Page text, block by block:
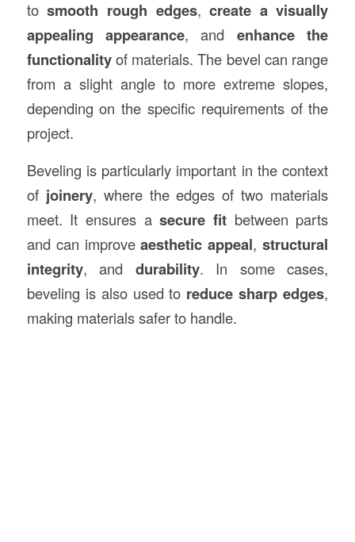
tosmooth rough edges,create a visually
appealing appearance, and enhance the
functionalityof materials. The bevel can range
from a slight angle to more extreme slopes,
depending on the specific requirements of the
project.
Beveling is particularly important in the context
of joinery, where the edges of two materials
meet. It ensures asecure fit between parts
and can improveaesthetic appeal,structural
integrity, and durability. In some cases,
beveling is also used to reduce sharp edges,
making materials safer to handle.